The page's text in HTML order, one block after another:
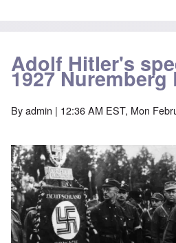
Adolf Hitler's
1927 Nuremberg
Byadmin | 12:36 AM EST, Mon
Image